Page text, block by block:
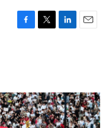
F
o
k
T
r
L
I
n
E